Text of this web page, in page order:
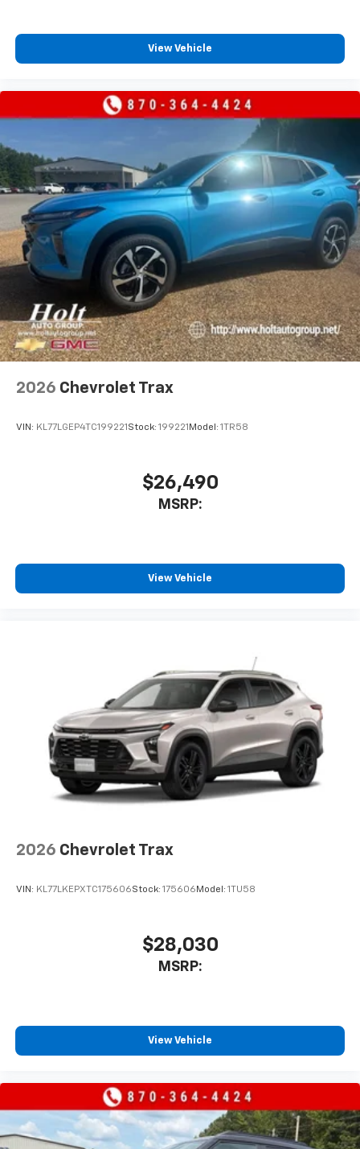
View Vehicle
2026 Chevrolet Trax
VIN: KL77LGEP4TC199221 Stock: 199221 Model: 1TR58
$26,490
MSRP:
View Vehicle
2026 Chevrolet Trax
VIN: KL77LKEPXTC175606Stock: 175606 Model: 1TU58
$28,030
MSRP:
View Vehicle